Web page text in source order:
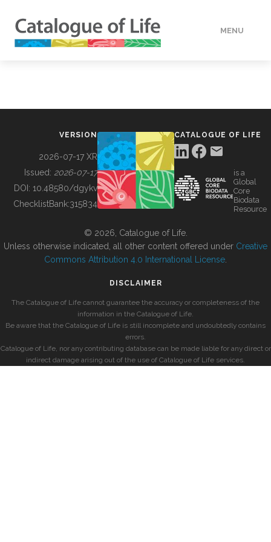
MENU
BUILDING COL
VERSION
2026-07-17 XR
Issued: 2026-07-17
DOI: 10.48580/dgykv
ChecklistBank:315834
CATALOGUE OF LIFE
is a
Global
Core
Biodata
Resource
© 2026, Catalogue of Life.
Unless otherwise indicated, all other content offered under Creative
Commons Attribution 4.0 International License
DISCLAIMER
The Catalogue of Life cannot guarantee the accuracy or completeness of the
information in the Catalogue of Life.
Be aware that the Catalogue of Life is still incomplete and undoubtedly contains
errors.
Catalogue of Life, nor any contributing database can be made liable for any direct or
indirect damage arising out of the use of Catalogue of Life services.